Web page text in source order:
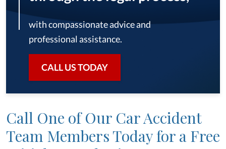
with compassionate advice and
professional assistance.
CALL US TODAY
Call One of Our Car Accident
Team Members Today for a Free